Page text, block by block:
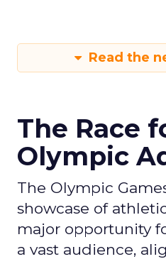
Read the
The Race
Olympic
The Olympic
showcase of
major opportunity
a vast audience,